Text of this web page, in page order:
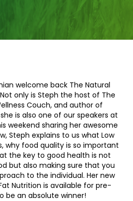
welcome back The Natural
only is Steph the host of The
Couch, and author of
is also one of our speakers at
weekend sharing her awesome
Steph explains to us what Low
why food quality is so important
the key to good health is not
but also making sure that you
to the individual. Her new
Nutrition is available for pre-
be an absolute winner!